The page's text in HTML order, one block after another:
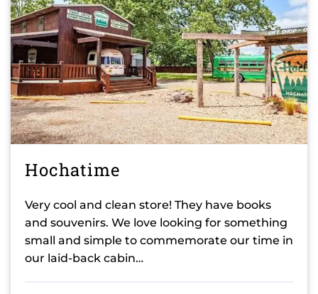
Hochatime
Very cool and clean store! They have books
and souvenirs. We love looking for something
small and simple to commemorate our time in
our laid-back cabin…